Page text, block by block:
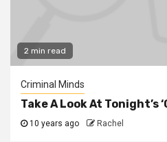
2 min read
Criminal Minds
Take A Look At Tonight’s
10 years ago Rachel